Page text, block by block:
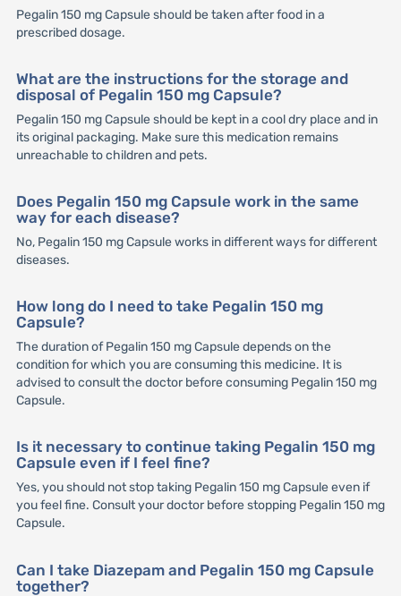
Pegalin 150 mg Capsule should be taken after food in a
prescribed dosage.
What are the instructions for the storage and
disposal of Pegalin 150 mg Capsule?
Pegalin 150 mg Capsule should be kept in a cool dry place and in
its original packaging. Make sure this medication remains
unreachable to children and pets.
Does Pegalin 150 mg Capsule work in the same
way for each disease?
No, Pegalin 150 mg Capsule works in different ways for different
diseases.
How long do I need to take Pegalin 150 mg
Capsule?
The duration of Pegalin 150 mg Capsule depends on the
condition for which you are consuming this medicine. It is
advised to consult the doctor before consuming Pegalin 150 mg
Capsule.
Is it necessary to continue taking Pegalin 150 mg
Capsule even if I feel fine?
Yes, you should not stop taking Pegalin 150 mg Capsule even if
you feel fine. Consult your doctor before stopping Pegalin 150 mg
Capsule.
Can I take Diazepam and Pegalin 150 mg Capsule
together?